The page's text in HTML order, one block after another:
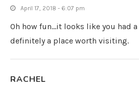
April 17, 2018 - 6:07 pm
Oh how fun…it looks like you had
definitely a place worth visiting.
RACHEL